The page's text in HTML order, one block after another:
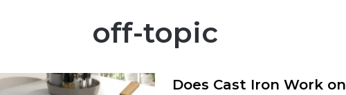
off-topic
Does Cast Iron Work on